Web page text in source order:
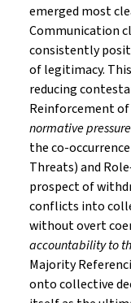
emerged most
Communication
consistently
of legitimacy.
reducing
Reinforcement
normative
the co-
Threats) and
prospect of
conflicts into
without overt
accountability to
Majority
onto collective